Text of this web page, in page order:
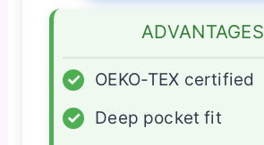
ADVANTAGES
✓
OEKO-TEX certified
✓
Deep pocket fit